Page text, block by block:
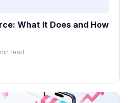
What It Does and How
read